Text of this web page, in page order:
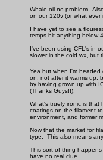
Whale oil no problem.
on our 120v (or what ever
I have yet to see a
temps hit anything below
I've been using CFL's in
slower in the cold wx,
Yea but when I'm headed
on, not after it warms up,
by having grown up with
(Thanks Guys!!).
What's truely ironic is that
coatings on the filament
environment, and former
Now that the market for
type. This also means
This sort of thing
have no real clue.